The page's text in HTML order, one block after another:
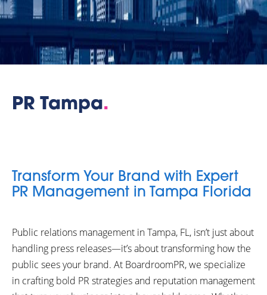
PR Tampa.
Transform Your Brand with Expert
PR Management in Tampa Florida
Public relations management in Tampa, FL, isn’t just about
handling press releases—it’s about transforming how the
public sees your brand. At BoardroomPR, we specialize
in crafting bold PR strategies and reputation management